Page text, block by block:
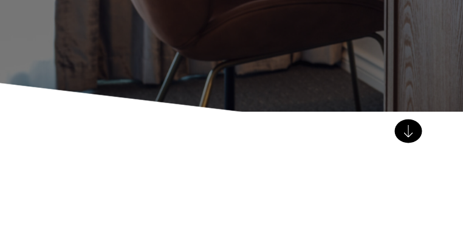
Booth Units
Desk Chairs
Lounge Chairs
Ottomans
Outdoor
Side Chairs
Dining Tables
Dressers
Functional Units
Headboards
Luggage Benches
Nightstands
Table Bases
Table Tops